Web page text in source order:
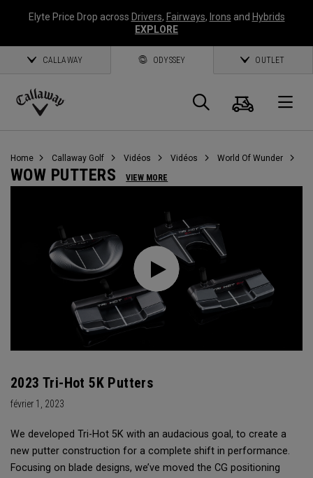
Elyte Price Drop across Drivers, Fairways, Irons and Hybrids
EXPLORE
CALLAWAY ODYSSEY OUTLET
Callaway
Panier
Home Callaway Golf Vidéos Vidéos World Of Wunder
WOW PUTTERS VIEW MORE
2023 Tri-Hot 5K Putters
février 1, 2023
We developed Tri-Hot 5K with an audacious goal, to create a
new putter construction for a complete shift in performance.
Focusing on blade designs, we’ve moved the CG positioning